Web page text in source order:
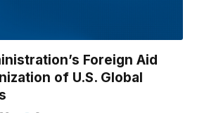
Foreign Aid
of U.S. Global